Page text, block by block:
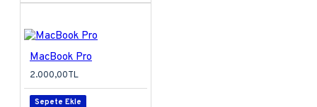
MacBook Pro
2.000,00TL
Sepete Ekle